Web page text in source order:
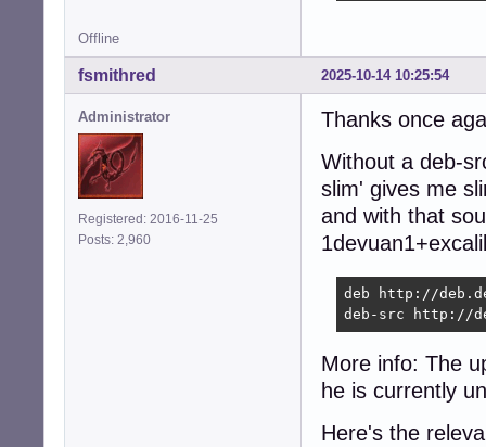
Offline
2025-10-14 10:25:54
fsmithred
Administrator
Registered: 2016-11-25
Posts: 2,960
Thanks once
Without a deb-
slim' gives me
and with that
deb http://
deb-src http://
More info: The
he is currently
Here's the